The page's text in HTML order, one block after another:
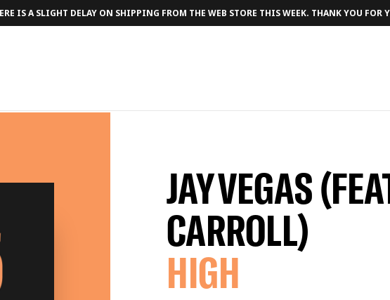
IS A SLIGHT DELAY ON SHIPPING FROM THE WEB STORE THIS WEEK. THANK YOU FOR
JAY VEGAS
CARROLL)
HIGH